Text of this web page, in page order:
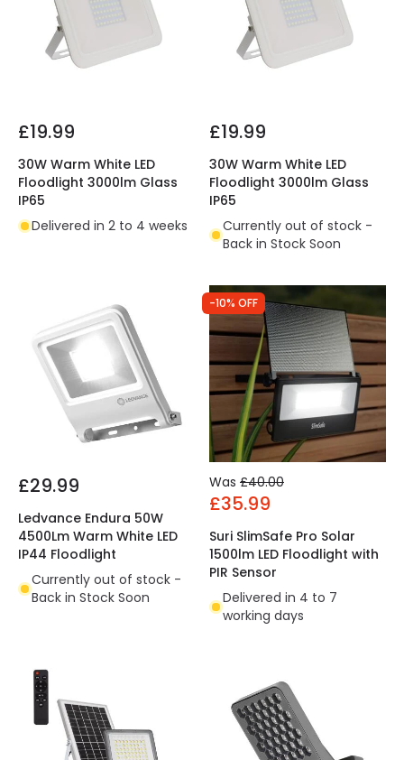
£19.99
30W Warm White LED
Floodlight 3000lm Glass
IP65
Delivered in 2 to 4 weeks
£19.99
30W Warm White LED
Floodlight 3000lm Glass
IP65
Currently out of stock -
Back in Stock Soon
£29.99
Ledvance Endura 50W
4500Lm Warm White LED
IP44 Floodlight
Currently out of stock -
Back in Stock Soon
-10% OFF
Was £40.00
£35.99
Suri SlimSafe Pro Solar
1500lm LED Floodlight with
PIR Sensor
Delivered in 4 to 7
working days